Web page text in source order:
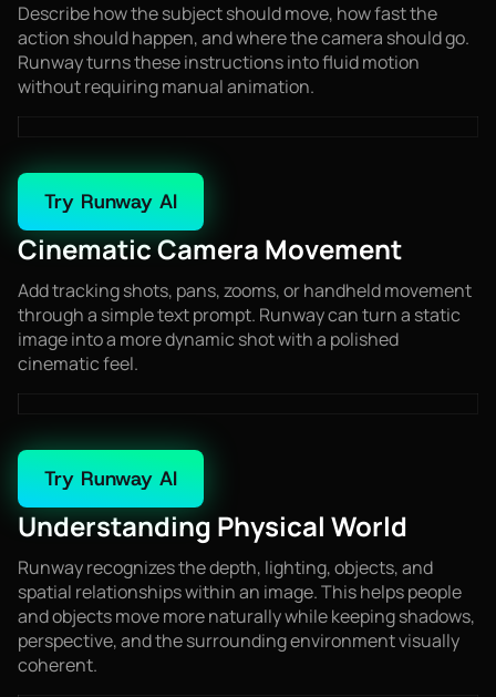
Describe how the subject should move, how fast the
action should happen, and where the camera should go.
Runway turns these instructions into fluid motion
without requiring manual animation.
Try Runway AI
Cinematic Camera Movement
Add tracking shots, pans, zooms, or handheld movement
through a simple text prompt. Runway can turn a static
image into a more dynamic shot with a polished
cinematic feel.
Try Runway AI
Understanding Physical World
Runway recognizes the depth, lighting, objects, and
spatial relationships within an image. This helps people
and objects move more naturally while keeping shadows,
perspective, and the surrounding environment visually
coherent.